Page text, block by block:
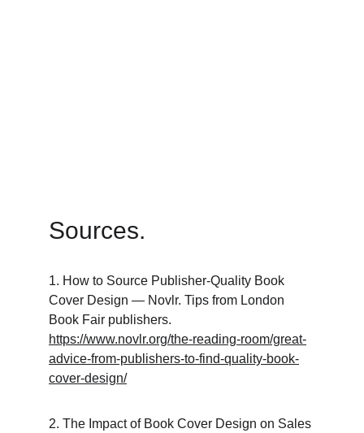
Sources.
1. How to Source Publisher-Quality Book
Cover Design — Novlr. Tips from London
Book Fair publishers.
https://www.novlr.org/the-reading-room/great-
advice-from-publishers-to-find-quality-book-
cover-design/
2. The Impact of Book Cover Design on Sales